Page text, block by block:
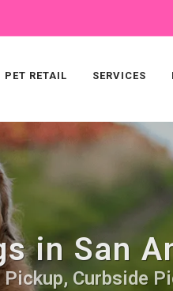
PET RETAIL SERVICES
in San
Curbside